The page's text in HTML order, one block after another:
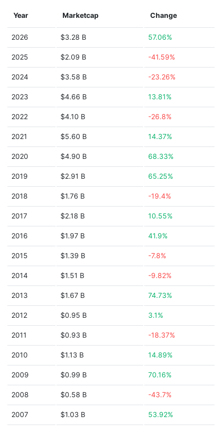
Year Marketcap Change
2026 $3.28 B 57.06%
2025 $2.09 B -41.59%
2024 $3.58 B -23.26%
2023 $4.66 B 13.81%
2022 $4.10 B -26.8%
2021 $5.60 B 14.37%
2020 $4.90 B 68.33%
2019 $2.91 B 65.25%
2018 $1.76 B -19.4%
2017 $2.18 B 10.55%
2016 $1.97 B 41.9%
2015 $1.39 B -7.8%
2014 $1.51 B -9.82%
2013 $1.67 B 74.73%
2012 $0.95 B 3.1%
2011 $0.93 B -18.37%
2010 $1.13 B 14.89%
2009 $0.99 B 70.16%
2008 $0.58 B -43.7%
2007 $1.03 B 53.92%